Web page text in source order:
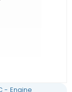
- Engine